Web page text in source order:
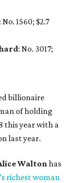
: No. 1560; $2.7
: No. 3017;
billionaire
of holding
this year with a
last year.
Waltonhas
richest woman